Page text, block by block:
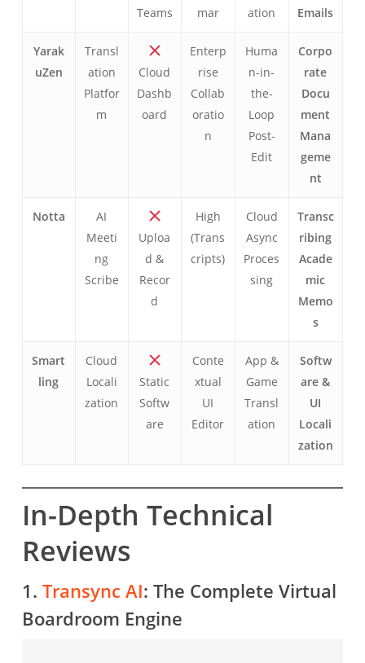
Teams
mar
ation
Emails
Yarak
uZen
Transl
ation
Platfor
m
Cloud
Dashb
oard
Enterp
rise
Collab
oratio
n
Huma
n-in-
the-
Loop
Post-
Edit
Corpo
rate
Docu
ment
Mana
geme
nt
Notta
AI
Meeti
ng
Scribe
Uploa
d &
Recor
d
High
(Trans
cripts)
Cloud
Async
Proces
sing
Transc
ribing
Acade
mic
Memo
s
Smart
ling
Cloud
Locali
zation
Static
Softw
are
Conte
xtual
UI
Editor
App &
Game
Transl
ation
Softw
are &
UI
Locali
zation
In-Depth Technical
Reviews
1. Transync AI: The Complete Virtual
Boardroom Engine